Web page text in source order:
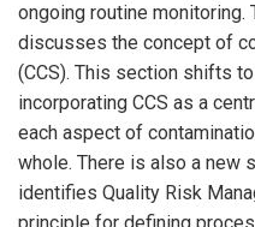
ongoing routine
discusses the concept of
(CCS). This section shifts
incorporating CCS as a
each aspect of
whole. There is also a new
identifies Quality Risk